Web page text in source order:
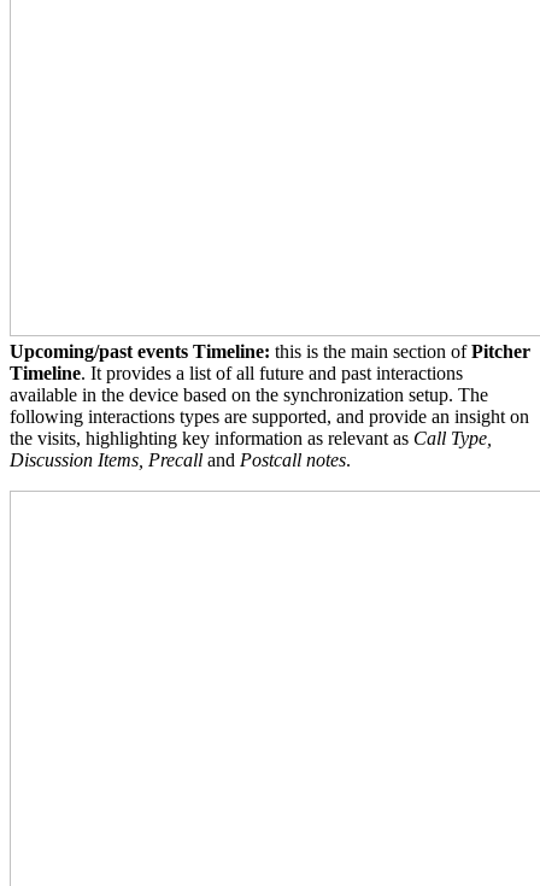
Upcoming/past events Timeline: this is the main section ofPitcher
Timeline. It provides a list of all future and past interactions
available in the device based on the synchronization setup. The
following interactions types are supported, and provide an insight on
the visits, highlighting key information as relevant as Call Type,
Discussion Items, Precall and Postcall notes.